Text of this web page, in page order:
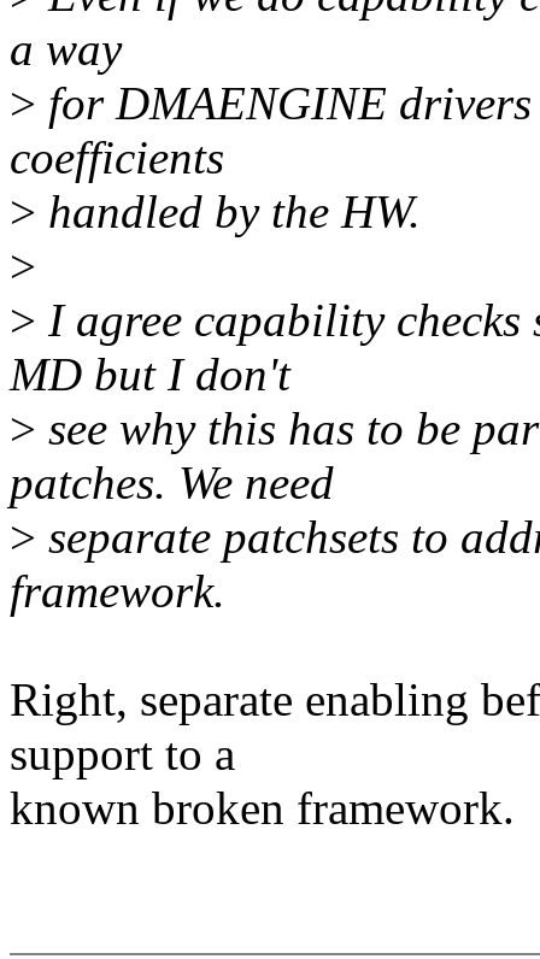
a way
> for DMAENGINE
coefficients
> handled by the HW.
>
> I agree capability
MD but I don't
> see why this has to be
patches. We need
> separate patchsets to
framework.
Right, separate enabling
support to a
known broken framework.